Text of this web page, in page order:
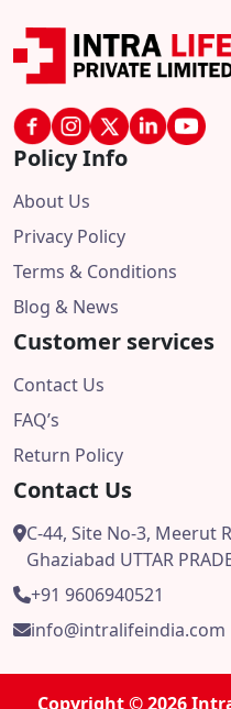
Policy Info
About Us
Privacy Policy
Terms & Conditions
Blog & News
Customer services
Contact Us
FAQ’s
Return Policy
Contact Us
C-44, Site No-3, Meerut
Ghaziabad UTTAR
+91 9606940521
info@intralifeindia.com
Copyright © 2026